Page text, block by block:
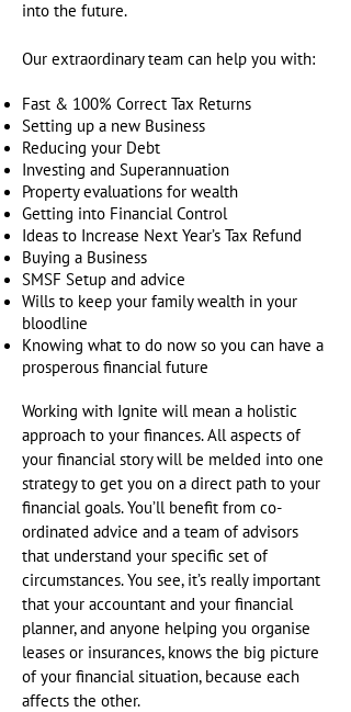
into the future.
Our extraordinary team can help you with:
Fast & 100% Correct Tax Returns
Setting up a new Business
Reducing your Debt
Investing and Superannuation
Property evaluations for wealth
Getting into Financial Control
Ideas to Increase Next Year’s Tax Refund
Buying a Business
SMSF Setup and advice
Wills to keep your family wealth in your
bloodline
Knowing what to do now so you can have a
prosperous financial future
Working with Ignite will mean a holistic
approach to your finances. All aspects of
your financial story will be melded into one
strategy to get you on a direct path to your
financial goals. You’ll benefit from co-
ordinated advice and a team of advisors
that understand your specific set of
circumstances. You see, it’s really important
that your accountant and your financial
planner, and anyone helping you organise
leases or insurances, knows the big picture
of your financial situation, because each
affects the other.